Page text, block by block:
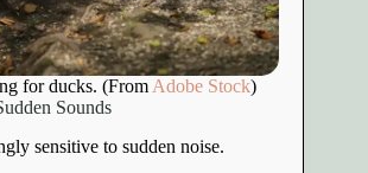
for ducks. (From Adobe Stock)
Sounds
sensitive to sudden noise.